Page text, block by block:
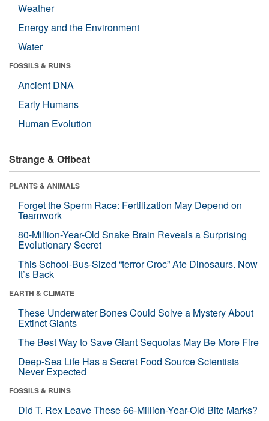
Weather
Energy and the Environment
Water
FOSSILS & RUINS
Ancient DNA
Early Humans
Human Evolution
Strange & Offbeat
PLANTS & ANIMALS
Forget the Sperm Race: Fertilization May Depend on
Teamwork
80-Million-Year-Old Snake Brain Reveals a Surprising
Evolutionary Secret
This School-Bus-Sized “terror Croc” Ate Dinosaurs. Now
It’s Back
EARTH & CLIMATE
These Underwater Bones Could Solve a Mystery About
Extinct Giants
The Best Way to Save Giant Sequoias May Be More Fire
Deep-Sea Life Has a Secret Food Source Scientists
Never Expected
FOSSILS & RUINS
Did T. Rex Leave These 66-Million-Year-Old Bite Marks?